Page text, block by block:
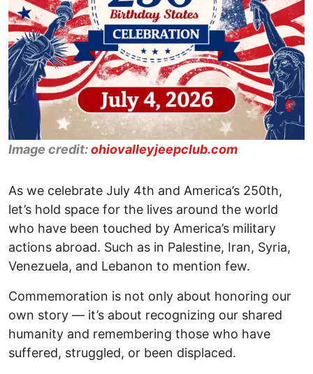
Image credit:ohiovalleyjeepclub.com
As we celebrate July 4th and America’s 250th,
let’s hold space for the lives around the world
who have been touched by America’s military
actions abroad. Such as in Palestine, Iran, Syria,
Venezuela, and Lebanon to mention few.
Commemoration is not only about honoring our
own story — it’s about recognizing our shared
humanity and remembering those who have
suffered, struggled, or been displaced.